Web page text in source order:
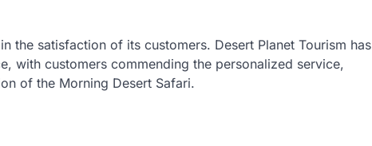
the satisfaction of its customers. Desert Planet Tourism has
with customers commending the personalized service,
of the Morning Desert Safari.